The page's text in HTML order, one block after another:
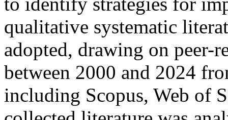
qualitative systematic
adopted, drawing on peer-
between 2000 and 2024
including Scopus, Web of